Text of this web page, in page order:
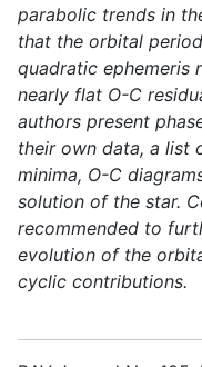
parabolic trends in
that the orbital
quadratic ephemeris
nearly flat O-C
authors present
their own data, a list
minima, O-C
solution of the star.
recommended to
evolution of the
cyclic contributions.